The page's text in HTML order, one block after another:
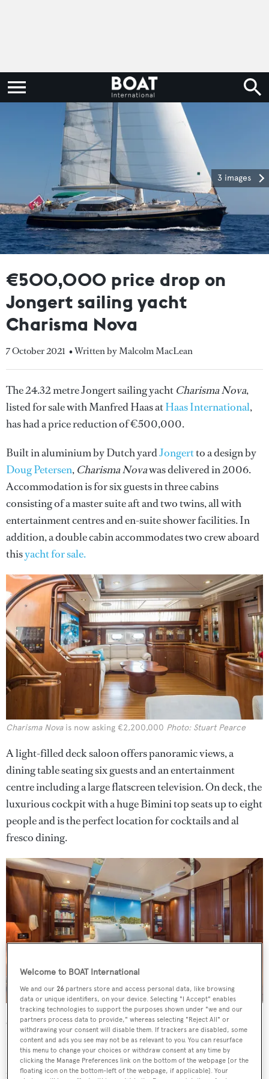
3 images
€500,000 price drop on
Jongert sailing yacht
Charisma Nova
7 October 2021 • Written by Malcolm MacLean
The 24.32 metre Jongert sailing yacht Charisma Nova,
listed for sale with Manfred Haas atHaas International,
has had a price reduction of €500,000.
Built in aluminium by Dutch yardJongertto a design by
Doug Petersen, Charisma Novawas delivered in 2006.
Accommodation is for six guests in three cabins
consisting of a master suite aft and two twins, all with
entertainment centres and en-suite shower facilities. In
addition, a double cabin accommodates two crew aboard
thisyacht for sale.
Charisma Novais now asking €2,200,000 Photo: Stuart Pearce
A light-filled deck saloon offers panoramic views, a
dining table seating six guests and an entertainment
centre including a large flatscreen television. On deck, the
luxurious cockpit with a huge Bimini top seats up to eight
people and is the perfect location for cocktails and al
fresco dining.
On the technical side, she is equipped with a full set of
Furuno electronics while her deck gear includes seven
Lewmar winches, four being hydraulic while three are
manually operated. Her 32 metre mast is by Nirvana
Welcome to BOAT International
We and our26 partners store and access personal data, like browsing
data or unique identifiers, on your device. Selecting "I Accept" enables
tracking technologies to support the purposes shown under "we and our
partners process data to provide," whereas selecting "Reject All" or
withdrawing your consent will disable them. If trackers are disabled, some
content and ads you see may not be as relevant to you. You can resurface
this menu to change your choices or withdraw consent at any time by
clicking the Manage Preferences link on the bottom of the webpage [or the
floating icon on the bottom-left of the webpage, if applicable]. Your